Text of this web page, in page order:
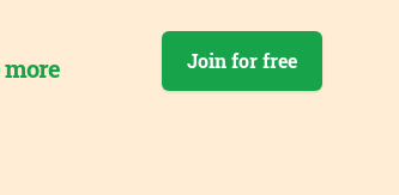
more
Join for free